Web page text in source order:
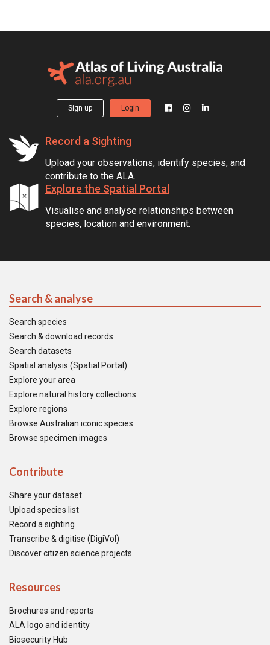
Sign up Login
Record a Sighting
Upload your observations, identify species, and
contribute to the ALA.
Explore the Spatial Portal
Visualise and analyse relationships between
species, location and environment.
Search & analyse
Search species
Search & download records
Search datasets
Spatial analysis (Spatial Portal)
Explore your area
Explore natural history collections
Explore regions
Browse Australian iconic species
Browse specimen images
Contribute
Share your dataset
Upload species list
Record a sighting
Transcribe & digitise (DigiVol)
Discover citizen science projects
Resources
Brochures and reports
ALA logo and identity
Biosecurity Hub